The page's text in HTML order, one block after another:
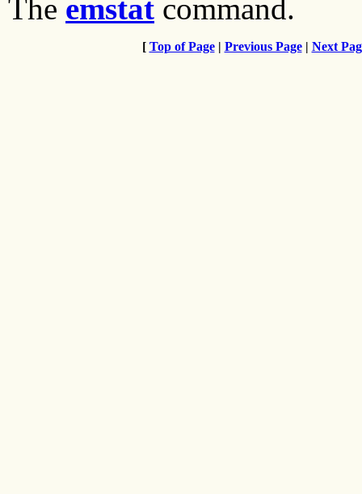
The emstat command.
[ Top of Page| Previous Page| Next